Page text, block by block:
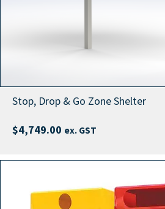
Stop, Drop & Go Zone Shelter
$4,749.00 ex. GST